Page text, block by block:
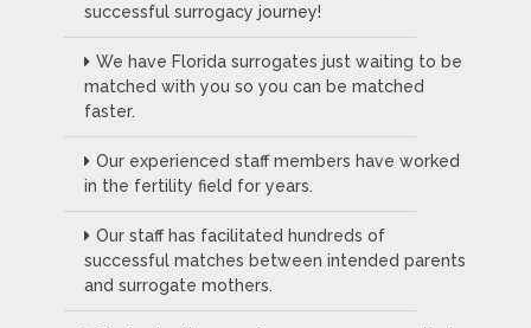
successful surrogacy journey!
We have Florida surrogates just waiting to be
matched with you so you can be matched
faster.
Our experienced staff members have worked
in the fertility field for years.
Our staff has facilitated hundreds of
successful matches between intended parents
and surrogate mothers.